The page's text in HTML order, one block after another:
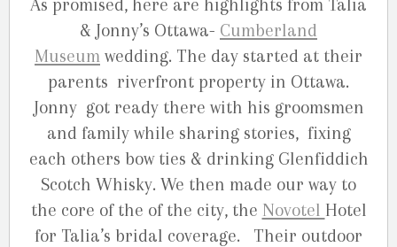
As promised, here are highlights from Talia
& Jonny’s Ottawa- Cumberland
Museum wedding. The day started at their
parents riverfront property in Ottawa.
Jonny got ready there with his groomsmen
and family while sharing stories, fixing
each others bow ties & drinking Glenfiddich
Scotch Whisky. We then made our way to
the core of the of the city, the Novotel Hotel
for Talia’s bridal coverage. Their outdoor